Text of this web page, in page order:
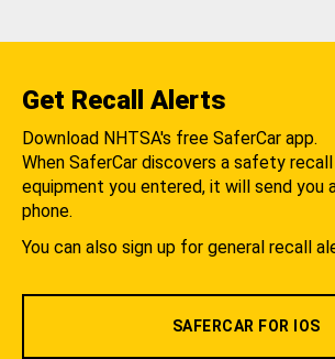
Get Recall Alerts
Download NHTSA's free SaferCar app.
When SaferCar discovers a safety
equipment you entered, it will send you
phone.
You can also sign up for general recall
SAFERCAR FOR IOS